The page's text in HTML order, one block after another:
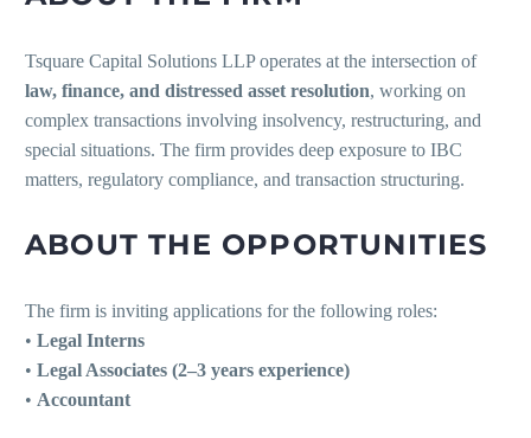
Tsquare Capital Solutions LLP operates at the intersection of
law, finance, and distressed asset resolution, working on
complex transactions involving insolvency, restructuring, and
special situations. The firm provides deep exposure to IBC
matters, regulatory compliance, and transaction structuring.
ABOUT THE OPPORTUNITIES
The firm is inviting applications for the following roles:
• Legal Interns
• Legal Associates (2–3 years experience)
• Accountant